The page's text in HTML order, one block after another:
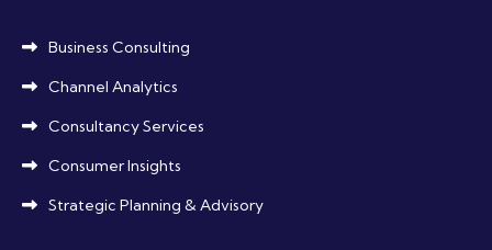
Business Consulting
Channel Analytics
Consultancy Services
Consumer Insights
Strategic Planning & Advisory